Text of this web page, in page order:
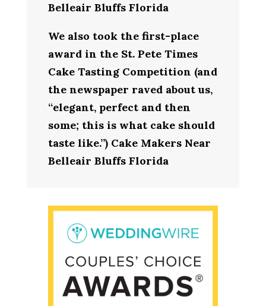
Belleair Bluffs Florida
We also took the first-place
award in the St. Pete Times
Cake Tasting Competition (and
the newspaper raved about us,
“elegant, perfect and then
some; this is what cake should
taste like.”) Cake Makers Near
Belleair Bluffs Florida